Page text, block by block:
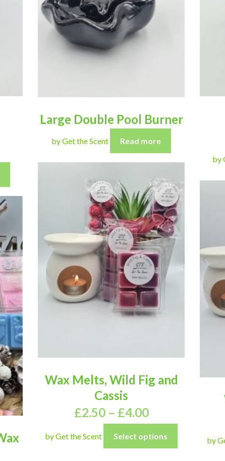
Large Double Pool Burner
by Get the Scent Read more
Wax Melts, Wild Fig and
Cassis
£2.50– £4.00
by Get the Scent Select options
by
by